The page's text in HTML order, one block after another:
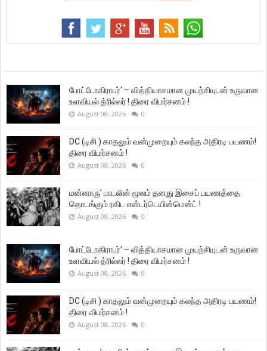
போட்டோகிராபர்' – வித்தியாசமான முயற்சியுடன் உருவான
உளவியல் த்ரில்லர் ! திரை விமர்சனம் !
August 08, 2026 0
DC (டிசி ) காதலும் வன்முறையும் கலந்த அதிரடி பயணம்!
திரை விமர்சனம் !
August 08, 2026 0
மன்னாரு’ பாடலின் மூலம் தனது இசைப் பயணத்தை
தொடங்கும் ரகிட என்டர்டெயின்மென்ட் !
August 08, 2026 0
போட்டோகிராபர்' – வித்தியாசமான முயற்சியுடன் உருவான
உளவியல் த்ரில்லர் ! திரை விமர்சனம் !
August 08, 2026 0
DC (டிசி ) காதலும் வன்முறையும் கலந்த அதிரடி பயணம்!
திரை விமர்சனம் !
August 08, 2026 0